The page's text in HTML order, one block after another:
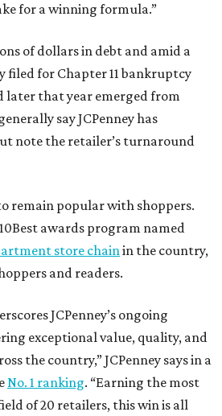
for a winning formula.”
of dollars in debt and amid a
filed for Chapter 11 bankruptcy
later that year emerged from
say JCPenney has
note the retailer’s turnaround
remain popular with shoppers.
10Best awards program named
store chainin the country,
and readers.
JCPenney’s ongoing
exceptional value, quality, and
the country,” JCPenney says in a
No. 1 ranking. “Earning the most
of 20 retailers, this win is all